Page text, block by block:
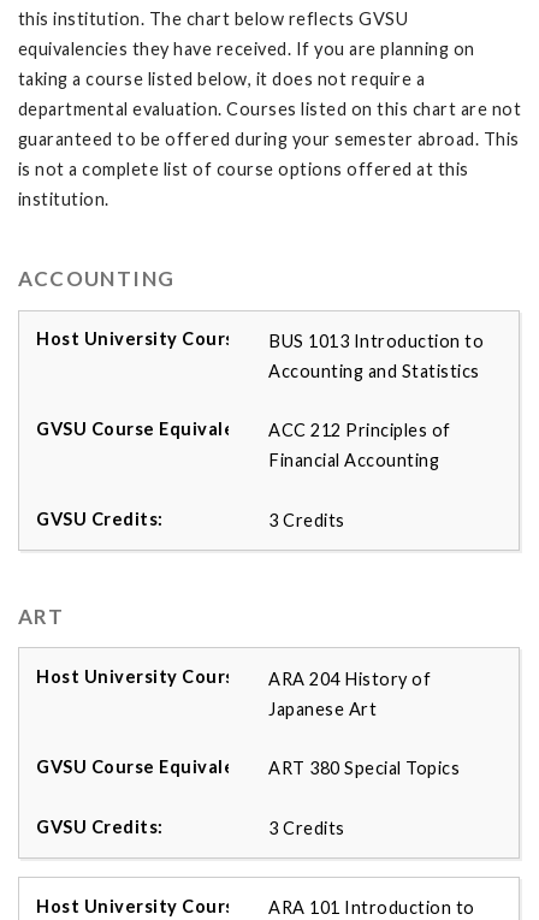
this institution. The chart below reflects GVSU
equivalencies they have received. If you are planning on
taking a course listed below, it does not require a
departmental evaluation. Courses listed on this chart are not
guaranteed to be offered during your semester abroad. This
is not a complete list of course options offered at this
institution.
ACCOUNTING
BUS 1013 Introduction to
Accounting and Statistics
ACC 212 Principles of
Financial Accounting
3 Credits
ART
ARA 204 History of
Japanese Art
ART 380 Special Topics
3 Credits
ARA 101 Introduction to